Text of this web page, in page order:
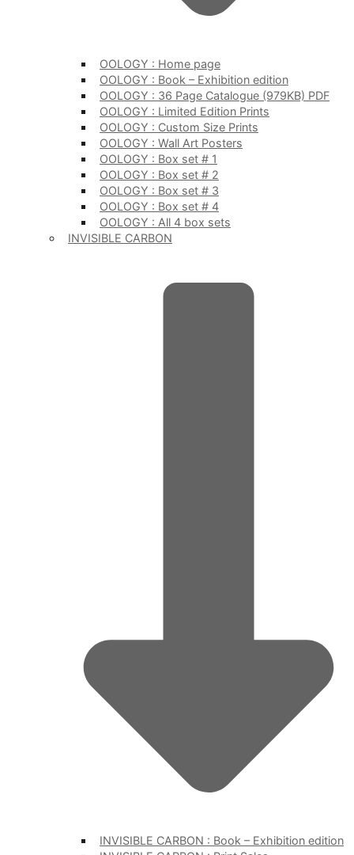
OOLOGY : Home page
OOLOGY : Book – Exhibition edition
OOLOGY : 36 Page Catalogue (979KB) PDF
OOLOGY : Limited Edition Prints
OOLOGY : Custom Size Prints
OOLOGY : Wall Art Posters
OOLOGY : Box set # 1
OOLOGY : Box set # 2
OOLOGY : Box set # 3
OOLOGY : Box set # 4
OOLOGY : All 4 box sets
INVISIBLE CARBON
INVISIBLE CARBON : Book – Exhibition edition